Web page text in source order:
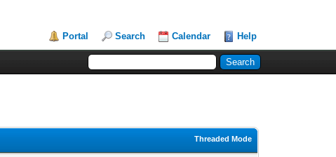
Portal Search Calendar Help
Threaded Mode